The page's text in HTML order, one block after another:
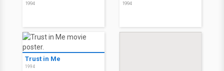
1994 1994
Trust in Me
1994